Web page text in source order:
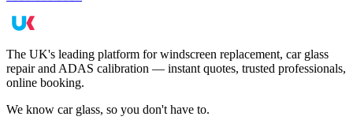
The UK's leading platform for windscreen replacement, car glass
repair and ADAS calibration — instant quotes, trusted professionals,
online booking.
We know car glass, so you don't have to.